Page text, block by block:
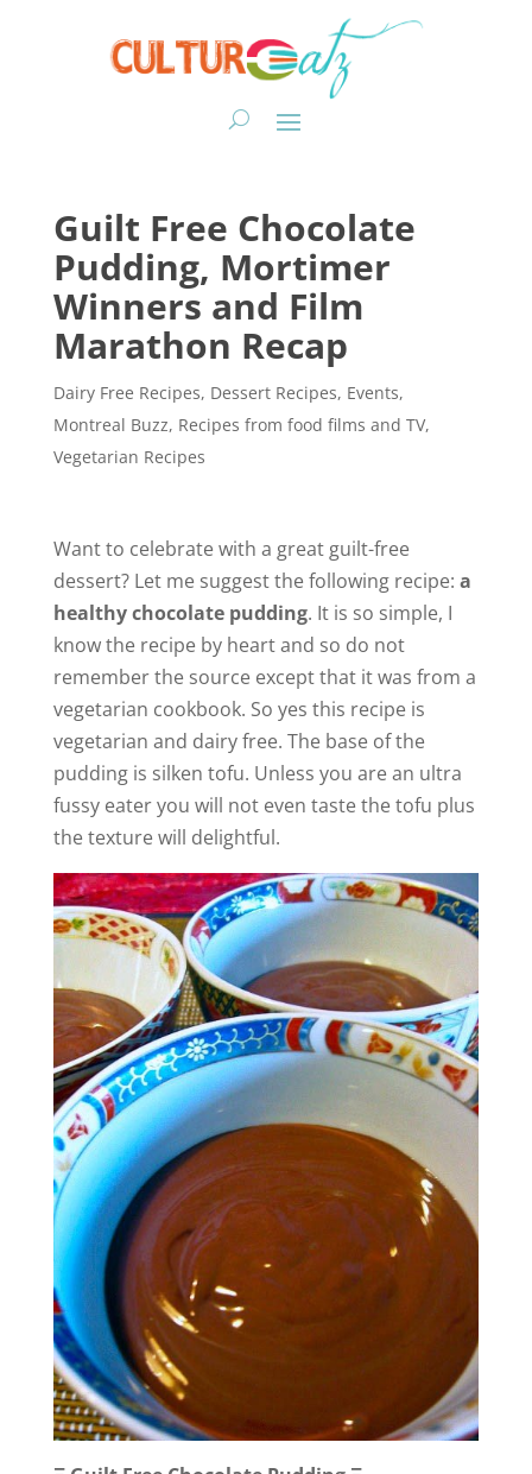
Guilt Free Chocolate
Pudding, Mortimer
Winners and Film
Marathon Recap
Dairy Free Recipes, Dessert Recipes, Events,
Montreal Buzz, Recipes from food films and TV,
Vegetarian Recipes
Want to celebrate with a great guilt-free
dessert? Let me suggest the following recipe: a
healthy chocolate pudding. It is so simple, I
know the recipe by heart and so do not
remember the source except that it was from a
vegetarian cookbook. So yes this recipe is
vegetarian and dairy free. The base of the
pudding is silken tofu. Unless you are an ultra
fussy eater you will not even taste the tofu plus
the texture will delightful.